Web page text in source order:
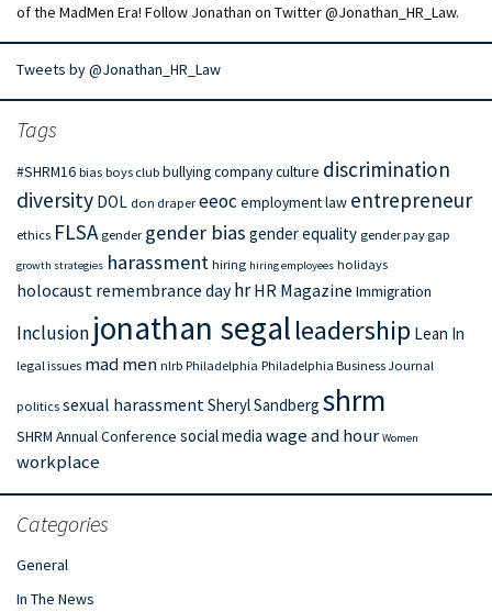
of the MadMen Era! Follow Jonathan on Twitter @Jonathan_HR_Law.
Tweets by @Jonathan_HR_Law
Tags
#SHRM16 bias boys club bullyingcompany culture discrimination
diversity DOL don draper eeocemployment law entrepreneur
ethics FLSA gender gender bias gender equality gender pay gap
growth strategies harassment hiring hiring employees holidays
holocaust remembrance day hr HR Magazine Immigration
Inclusion jonathan segalleadership Lean In
legal issues mad men nlrb Philadelphia Philadelphia Business Journal
politics sexual harassmentSheryl Sandberg shrm
SHRM Annual Conference social media wage and hour Women
workplace
Categories
General
In The News